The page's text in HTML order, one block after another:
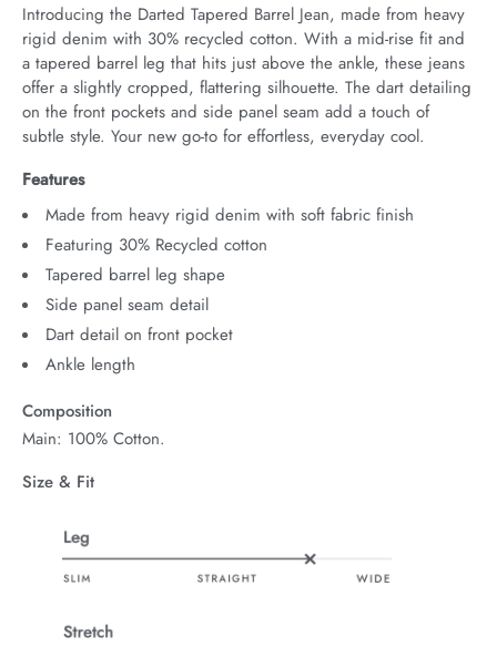
Introducing the Darted Tapered Barrel Jean, made from heavy
rigid denim with 30% recycled cotton. With a mid-rise fit and
a tapered barrel leg that hits just above the ankle, these jeans
offer a slightly cropped, flattering silhouette. The dart detailing
on the front pockets and side panel seam add a touch of
subtle style. Your new go-to for effortless, everyday cool.
Features
Made from heavy rigid denim with soft fabric finish
Featuring 30% Recycled cotton
Tapered barrel leg shape
Side panel seam detail
Dart detail on front pocket
Ankle length
Composition
Main: 100% Cotton.
Size & Fit